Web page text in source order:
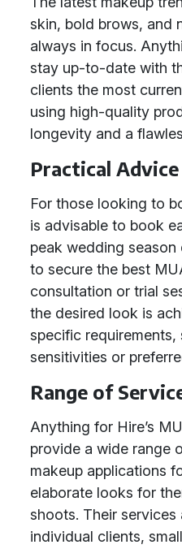
skin, bold brows, and
always in focus.
stay up-to-date with
clients the most
using high-quality
longevity and a
Practical Advice
For those looking to
is advisable to book
peak wedding
to secure the best
consultation or trial
the desired look is
specific requirements,
sensitivities or
Range of
Anything for Hire’s
provide a wide range
makeup applications
elaborate looks for
shoots. Their
individual clients,